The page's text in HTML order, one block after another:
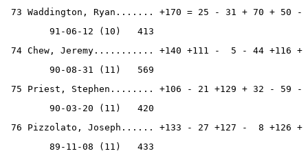
73 Waddington, Ryan....... +170 = 25 - 31 + 70 + 50
        91-06-12 (10)   413
74 Chew, Jeremy........... +140 +111 -  5 - 44 +116
        90-08-31 (11)   569
75 Priest, Stephen........ +106 - 21 +129 + 32 - 59 -
        90-03-20 (11)   420
76 Pizzolato, Joseph...... +133 - 27 +127 -  8 +126
        89-11-08 (11)   433